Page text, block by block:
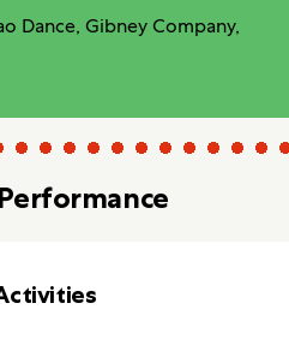
Dance, Gibney Company,